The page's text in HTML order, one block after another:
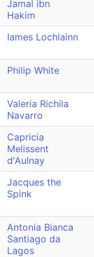
Jamal ibn
Hakim
Iames Lochlainn
Philip White
Valeria Richila
Navarro
Capricia
Melissent
d'Aulnay
Jacques the
Spink
Antonia Bianca
Santiago da
Lagos